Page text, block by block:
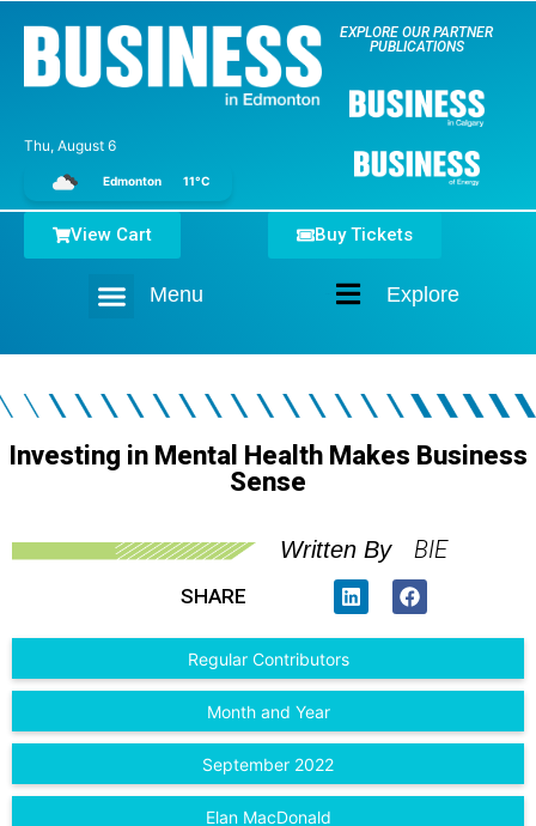
Thu, August 6
Edmonton 11°C
EXPLORE OUR PARTNER
PUBLICATIONS
Explore
Menu
Buy Tickets
View Cart
Investing in Mental Health Makes Business
Sense
Written By BIE
SHARE
Regular Contributors
Month and Year
September 2022
Elan MacDonald